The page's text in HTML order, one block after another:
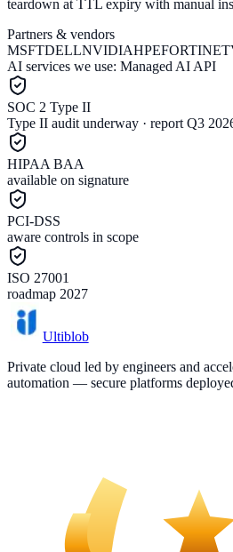
teardown at TTL expiry with manual
Partners & vendors
MSFTDELLNVIDIAHPEFORTINET
AI services we use: Managed AI API
SOC 2 Type II
Type II audit underway · report Q3
HIPAA BAA
available on signature
PCI-DSS
aware controls in scope
ISO 27001
roadmap 2027
Ultiblob
Private cloud led by engineers and
automation — secure platforms